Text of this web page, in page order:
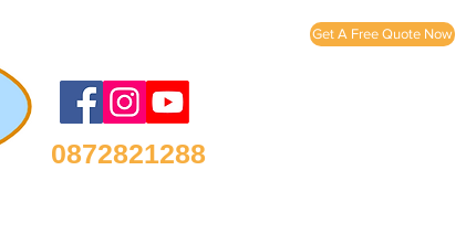
Get A Free Quote Now
0872821288